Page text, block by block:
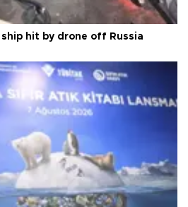
hit by drone off Russia